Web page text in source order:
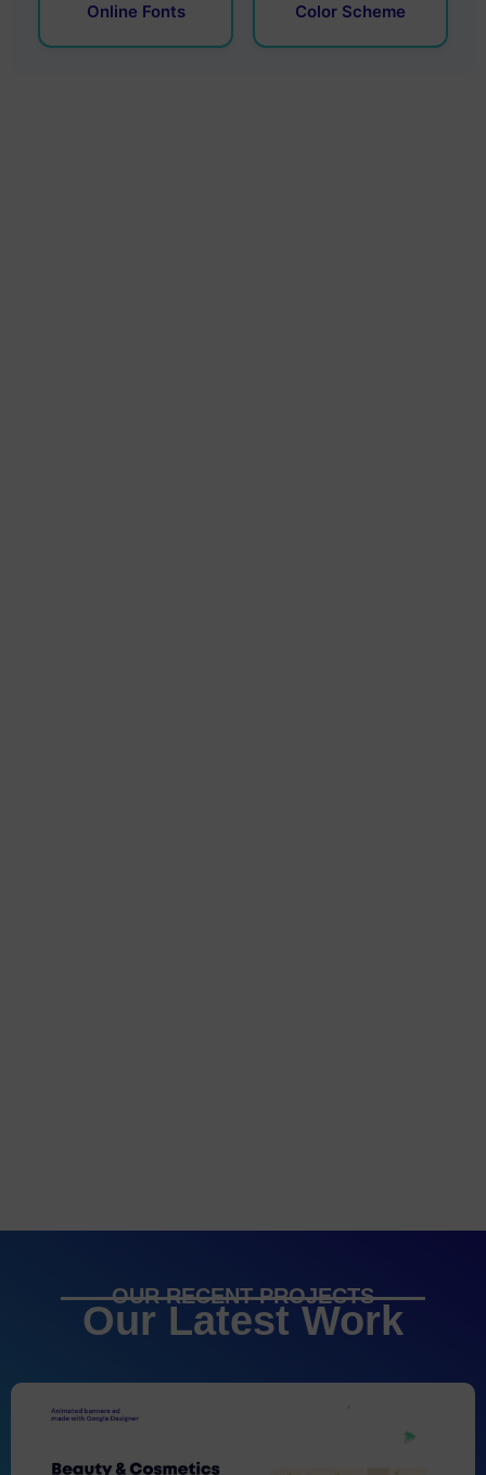
Online Fonts Color Scheme
OUR RECENT PROJECTS
Our Latest Work